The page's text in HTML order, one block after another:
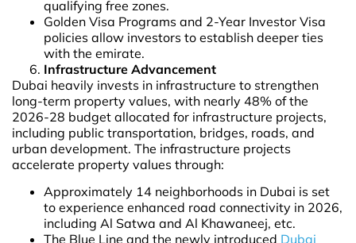
qualifying free zones.
Golden Visa Programs and 2-Year Investor Visa
policies allow investors to establish deeper ties
with the emirate.
Infrastructure Advancement
Dubai heavily invests in infrastructure to strengthen
long-term property values, with nearly 48% of the
2026-28 budget allocated for infrastructure projects,
including public transportation, bridges, roads, and
urban development. The infrastructure projects
accelerate property values through:
Approximately 14 neighborhoods in Dubai is set
to experience enhanced road connectivity in 2026,
including Al Satwa and Al Khawaneej, etc.
The Blue Line and the newly introduced Dubai